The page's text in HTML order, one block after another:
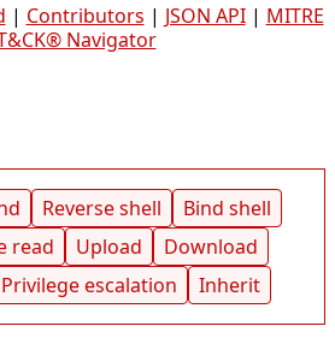
| Contributors | JSON API| MITRE
Navigator
Reverse shell
Bind shell
read Upload
Download
Privilege escalation Inherit